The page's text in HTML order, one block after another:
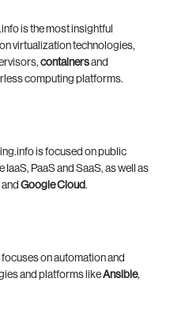
is the most insightful
virtualization technologies,
containersand
computing platforms.
is focused on public
PaaS and SaaS, as well as
and Google Cloud.
on automation and
and platforms likeAnsible,